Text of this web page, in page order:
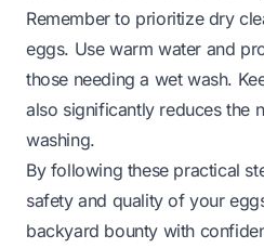
Remember to prioritize dry
eggs. Use warm water and
those needing a wet wash.
also significantly reduces the
washing.
By following these practical
safety and quality of your
backyard bounty with